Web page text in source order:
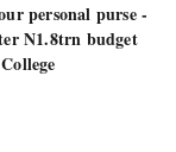
personal purse -
N1.8trn budget